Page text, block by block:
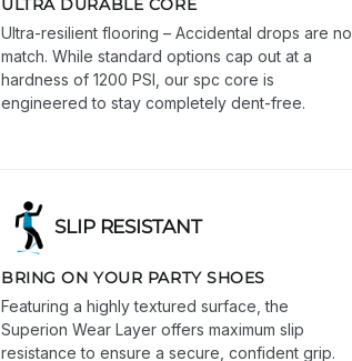
ULTRA DURABLE CORE
Ultra-resilient flooring – Accidental drops are no
match. While standard options cap out at a
hardness of 1200 PSI, our spc core is
engineered to stay completely dent-free.
SLIP RESISTANT
BRING ON YOUR PARTY SHOES
Featuring a highly textured surface, the
Superion Wear Layer offers maximum slip
resistance to ensure a secure, confident grip.